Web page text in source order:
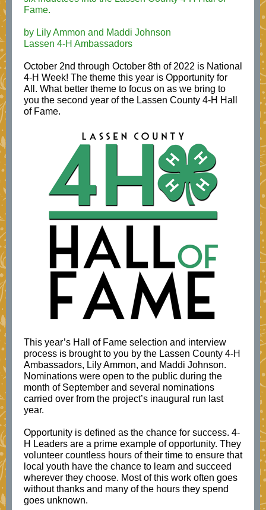
Fame.
by Lily Ammon and Maddi Johnson
Lassen 4-H Ambassadors
October 2nd through October 8th of 2022 is National
4-H Week! The theme this year is Opportunity for
All. What better theme to focus on as we bring to
you the second year of the Lassen County 4-H Hall
of Fame.
This year’s Hall of Fame selection and interview
process is brought to you by the Lassen County 4-H
Ambassadors, Lily Ammon, and Maddi Johnson.
Nominations were open to the public during the
month of September and several nominations
carried over from the project’s inaugural run last
year.
Opportunity is defined as the chance for success. 4-
H Leaders are a prime example of opportunity. They
volunteer countless hours of their time to ensure that
local youth have the chance to learn and succeed
wherever they choose. Most of this work often goes
without thanks and many of the hours they spend
goes unknown.